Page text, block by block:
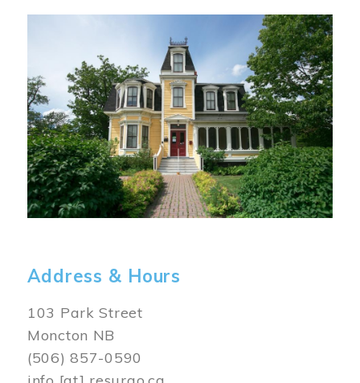
Address & Hours
103 Park Street
Moncton NB
(506) 857-0590